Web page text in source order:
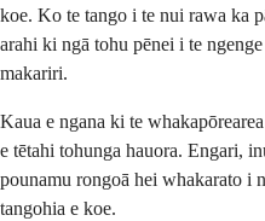
koe. Ko te tango i te nui rawa ka
arahi ki ngā tohu pēnei i te
makariri.
Kaua e ngana ki te
e tētahi tohunga hauora. Engari,
pounamu rongoā hei whakarato i
tangohia e koe.